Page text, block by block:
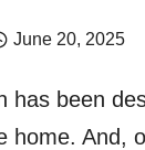
June 20, 2025
has been
home. And,